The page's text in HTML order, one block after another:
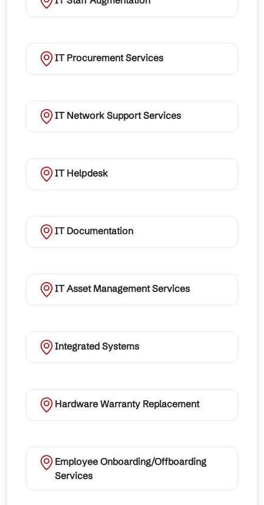
IT Procurement Services
IT Network Support Services
IT Helpdesk
IT Documentation
IT Asset Management Services
Integrated Systems
Hardware Warranty Replacement
Employee Onboarding/Offboarding
Services